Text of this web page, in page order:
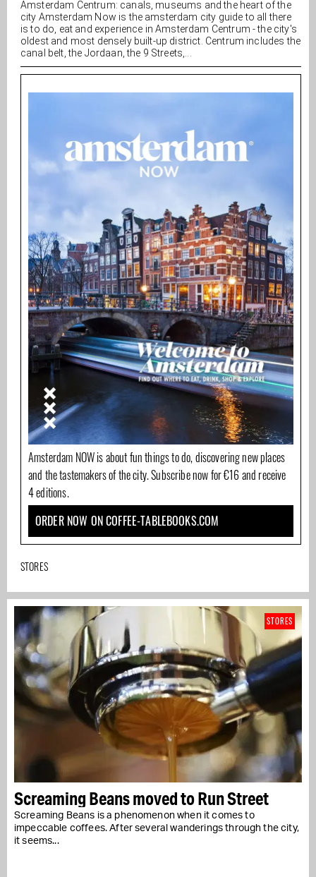
Amsterdam Centrum: canals, museums and the heart of the
city Amsterdam Now is the amsterdam city guide to all there
is to do, eat and experience in Amsterdam Centrum - the city's
oldest and most densely built-up district. Centrum includes the
canal belt, the Jordaan, the 9 Streets,...
Amsterdam NOW is about fun things to do, discovering new places
and the tastemakers of the city. Subscribe now for €16 and receive
4 editions.
ORDER NOW ON COFFEE-TABLEBOOKS.COM
STORES
Screaming Beans moved to Run Street
Screaming Beans is a phenomenon when it comes to
impeccable coffees. After several wanderings through the city,
it seems...
STORES